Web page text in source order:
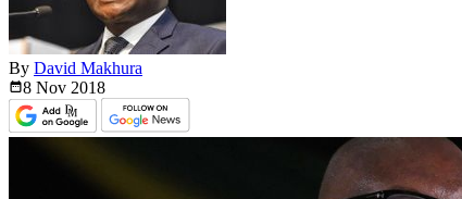
By David Makhura
8 Nov 2018